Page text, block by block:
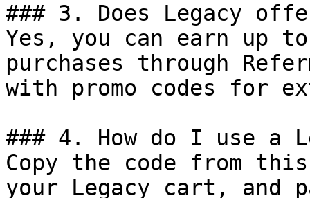
### 3. Does Legacy
Yes, you can earn up to
purchases through
with promo codes for
### 4. How do I use a
Copy the code from
your Legacy cart, and